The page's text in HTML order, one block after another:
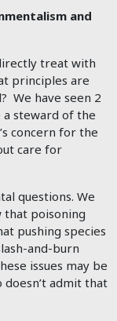
and
treat with
principles are
We have seen 2
a steward of the
concern for the
care for
questions. We
that poisoning
pushing species
and-burn
issues may be
admit that